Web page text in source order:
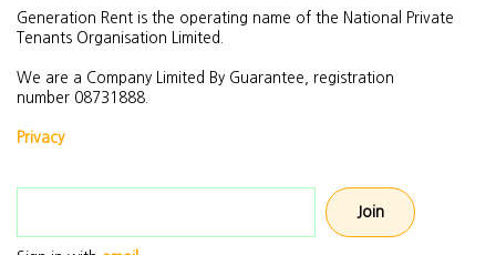
Generation Rent is the operating name of the National Private
Tenants Organisation Limited.
We are a Company Limited By Guarantee, registration
number 08731888.
Privacy